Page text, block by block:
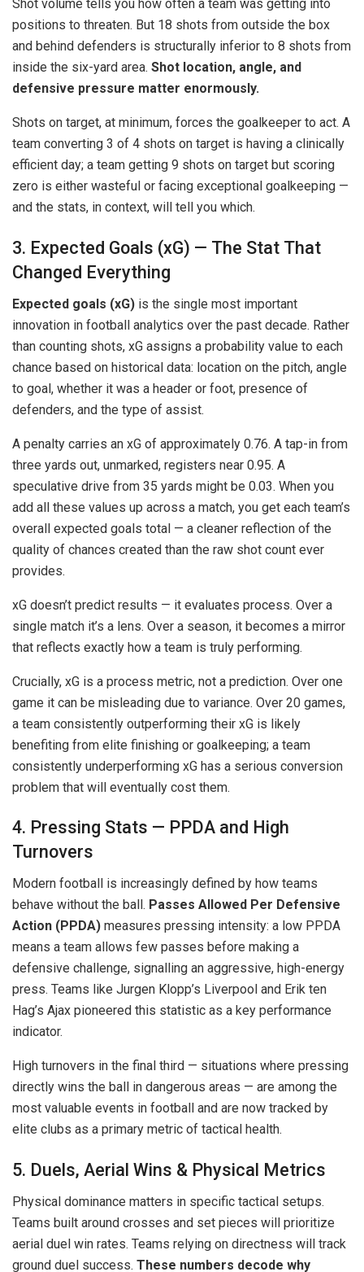
Shot volume tells you how often a team was getting into
positions to threaten. But 18 shots from outside the box
and behind defenders is structurally inferior to 8 shots from
inside the six-yard area. Shot location, angle, and
defensive pressure matter enormously.
Shots on target, at minimum, forces the goalkeeper to act. A
team converting 3 of 4 shots on target is having a clinically
efficient day; a team getting 9 shots on target but scoring
zero is either wasteful or facing exceptional goalkeeping —
and the stats, in context, will tell you which.
3. Expected Goals (xG) — The Stat That
Changed Everything
Expected goals (xG) is the single most important
innovation in football analytics over the past decade. Rather
than counting shots, xG assigns a probability value to each
chance based on historical data: location on the pitch, angle
to goal, whether it was a header or foot, presence of
defenders, and the type of assist.
A penalty carries an xG of approximately 0.76. A tap-in from
three yards out, unmarked, registers near 0.95. A
speculative drive from 35 yards might be 0.03. When you
add all these values up across a match, you get each team’s
overall expected goals total — a cleaner reflection of the
quality of chances created than the raw shot count ever
provides.
xG doesn’t predict results — it evaluates process. Over a
single match it’s a lens. Over a season, it becomes a mirror
that reflects exactly how a team is truly performing.
Crucially, xG is a process metric, not a prediction. Over one
game it can be misleading due to variance. Over 20 games,
a team consistently outperforming their xG is likely
benefiting from elite finishing or goalkeeping; a team
consistently underperforming xG has a serious conversion
problem that will eventually cost them.
4. Pressing Stats — PPDA and High
Turnovers
Modern football is increasingly defined by how teams
behave without the ball. Passes Allowed Per Defensive
Action (PPDA) measures pressing intensity: a low PPDA
means a team allows few passes before making a
defensive challenge, signalling an aggressive, high-energy
press. Teams like Jurgen Klopp’s Liverpool and Erik ten
Hag’s Ajax pioneered this statistic as a key performance
indicator.
High turnovers in the final third — situations where pressing
directly wins the ball in dangerous areas — are among the
most valuable events in football and are now tracked by
elite clubs as a primary metric of tactical health.
5. Duels, Aerial Wins & Physical Metrics
Physical dominance matters in specific tactical setups.
Teams built around crosses and set pieces will prioritize
aerial duel win rates. Teams relying on directness will track
ground duel success. These numbers decode why